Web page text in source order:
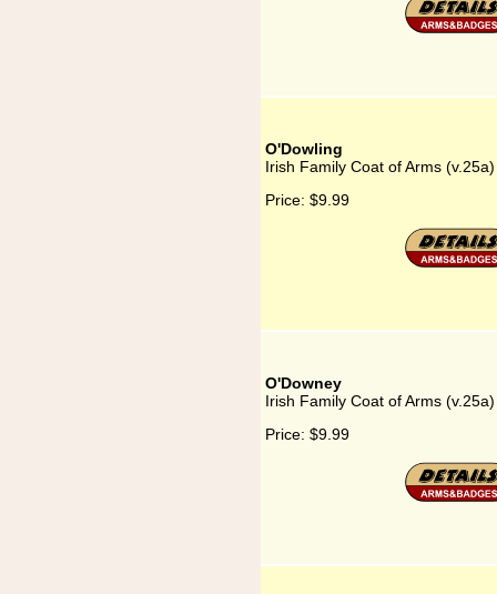
O'Dowling
Irish Family Coat of Arms
Price: $9.99
O'Downey
Irish Family Coat of Arms
Price: $9.99